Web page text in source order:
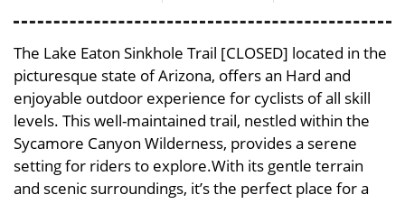
The Lake Eaton Sinkhole Trail [CLOSED] located in the
picturesque state of Arizona, offers an Hard and
enjoyable outdoor experience for cyclists of all skill
levels. This well-maintained trail, nestled within the
Sycamore Canyon Wilderness, provides a serene
setting for riders to explore.With its gentle terrain
and scenic surroundings, it’s the perfect place for a